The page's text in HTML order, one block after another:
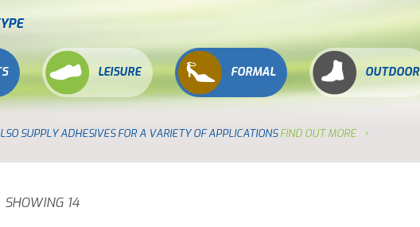
LEISURE FORMAL OUTDOOR
SUPPLY ADHESIVES FOR A VARIETY OF APPLICATIONSFIND OUT MORE
SHOWING 14